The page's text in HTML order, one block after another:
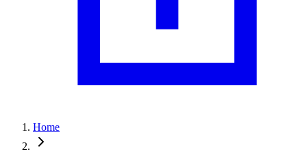
Home